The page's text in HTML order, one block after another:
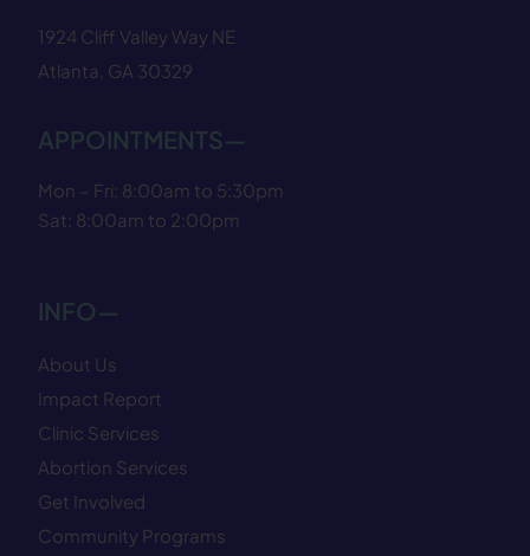
1924 Cliff Valley Way NE
Atlanta, GA 30329
APPOINTMENTS—
Mon – Fri: 8:00am to 5:30pm
Sat: 8:00am to 2:00pm
INFO—
About Us
Impact Report
Clinic Services
Abortion Services
Get Involved
Community Programs